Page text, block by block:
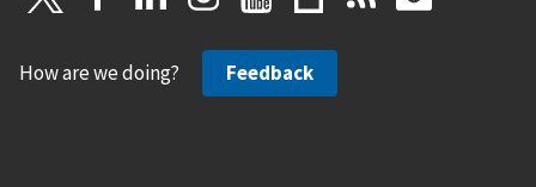
How are we doing? Feedback